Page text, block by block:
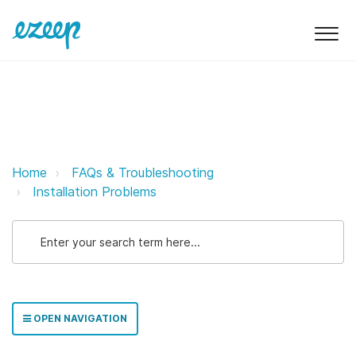
Installing two different ezeep
Home
FAQs & Troubleshooting
Installation Problems
OPEN NAVIGATION